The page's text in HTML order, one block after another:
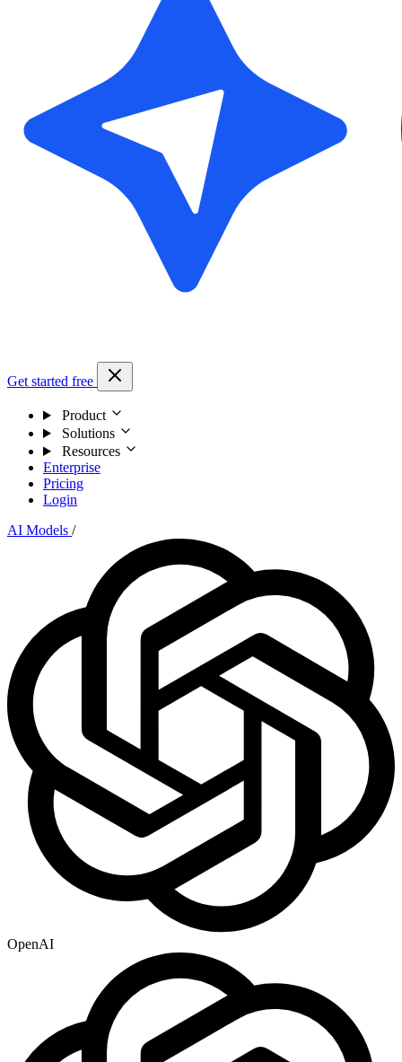
Get started free
Product
Solutions
Resources
Enterprise
Pricing
Login
AI Models /
OpenAI